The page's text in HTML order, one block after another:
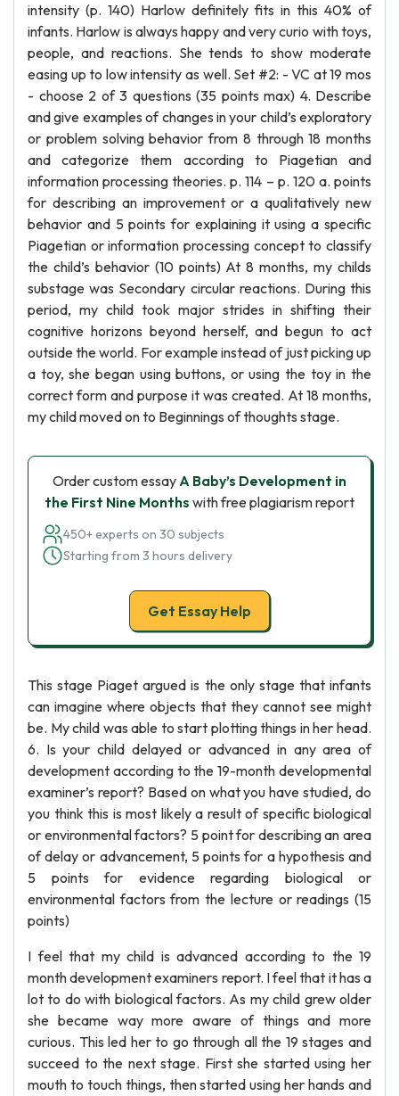
intensity (p. 140) Harlow definitely fits in this 40% of
infants. Harlow is always happy and very curio with toys,
people, and reactions. She tends to show moderate
easing up to low intensity as well. Set #2: - VC at 19 mos
- choose 2 of 3 questions (35 points max) 4. Describe
and give examples of changes in your child’s exploratory
or problem solving behavior from 8 through 18 months
and categorize them according to Piagetian and
information processing theories. p. 114 – p. 120 a. points
for describing an improvement or a qualitatively new
behavior and 5 points for explaining it using a specific
Piagetian or information processing concept to classify
the child’s behavior (10 points) At 8 months, my childs
substage was Secondary circular reactions. During this
period, my child took major strides in shifting their
cognitive horizons beyond herself, and begun to act
outside the world. For example instead of just picking up
a toy, she began using buttons, or using the toy in the
correct form and purpose it was created. At 18 months,
my child moved on to Beginnings of thoughts stage.
Order custom essayA Baby’s Development in
the First Nine Months with free plagiarism report
450+ experts on 30 subjects
Starting from 3 hours delivery
Get Essay Help
This stage Piaget argued is the only stage that infants
can imagine where objects that they cannot see might
be. My child was able to start plotting things in her head.
6. Is your child delayed or advanced in any area of
development according to the 19-month developmental
examiner’s report? Based on what you have studied, do
you think this is most likely a result of specific biological
or environmental factors? 5 point for describing an area
of delay or advancement, 5 points for a hypothesis and
5 points for evidence regarding biological or
environmental factors from the lecture or readings (15
points)
I feel that my child is advanced according to the 19
month development examiners report. I feel that it has a
lot to do with biological factors. As my child grew older
she became way more aware of things and more
curious. This led her to go through all the 19 stages and
succeed to the next stage. First she started using her
mouth to touch things, then started using her hands and